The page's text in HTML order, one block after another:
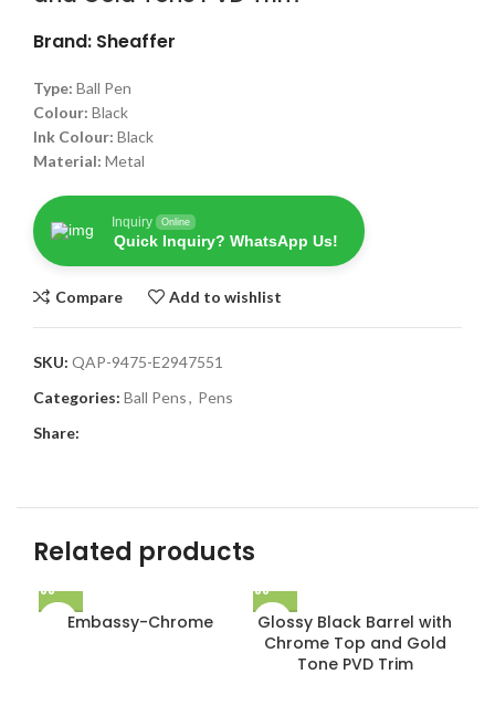
Brand: Sheaffer
Type: Ball Pen
Colour: Black
Ink Colour: Black
Material: Metal
Inquiry Online
Quick Inquiry? WhatsApp Us!
Compare Add to wishlist
SKU: QAP-9475-E2947551
Categories: Ball Pens, Pens
Share:
Related products
Embassy-Chrome
Glossy Black Barrel with
Chrome Top and Gold
Tone PVD Trim